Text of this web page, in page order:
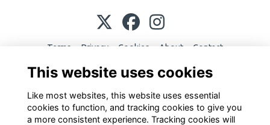
Terms Privacy Cookies About Contact
This website is powered by ToucanTech
This website uses cookies
Like most websites, this website uses essential
cookies to function, and tracking cookies to give you
a more consistent experience. Tracking cookies will